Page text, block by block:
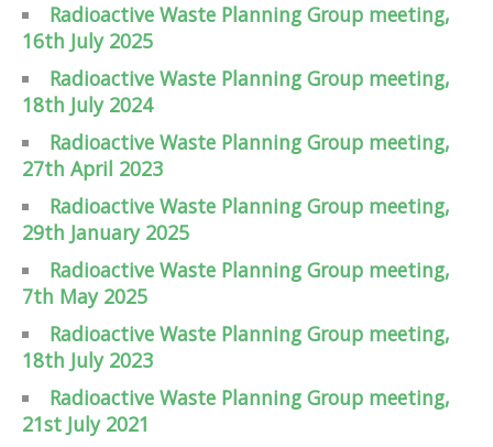
Radioactive Waste Planning Group meeting,
16th July 2025
Radioactive Waste Planning Group meeting,
18th July 2024
Radioactive Waste Planning Group meeting,
27th April 2023
Radioactive Waste Planning Group meeting,
29th January 2025
Radioactive Waste Planning Group meeting,
7th May 2025
Radioactive Waste Planning Group meeting,
18th July 2023
Radioactive Waste Planning Group meeting,
21st July 2021